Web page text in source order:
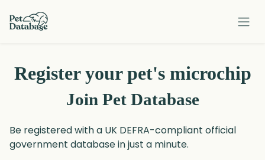
Smart Pet Tags
Contact Us
Register your pet's microchip
Join Pet Database
Be registered with a UK DEFRA-compliant official
government database in just a minute.